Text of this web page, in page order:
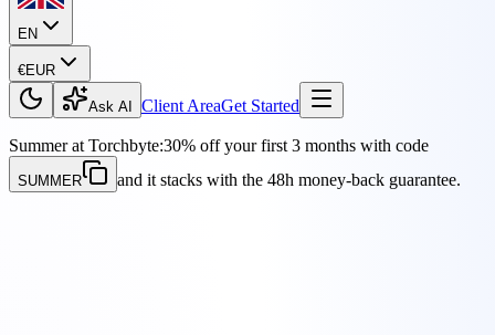
EN
€EUR
Ask AI Client AreaGet Started
Summer at Torchbyte:30% off your first 3 months with code
SUMMER and it stacks with the 48h money-back guarantee.